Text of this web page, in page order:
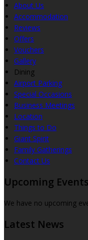
About Us
Accommodation
Reviews
Offers
Vouchers
Gallery
Dining
Airport Parking
Special Occasions
Business Meetings
Location
Things to Do
Giant Spirit
Family Gatherings
Contact Us
Upcoming Events
We have no upcoming
Latest News